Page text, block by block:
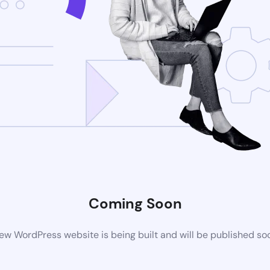
Coming Soon
WordPress website is being built and will be published